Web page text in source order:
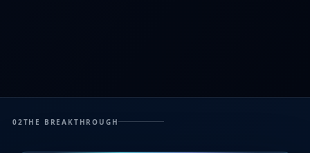
02 THE BREAKTHROUGH